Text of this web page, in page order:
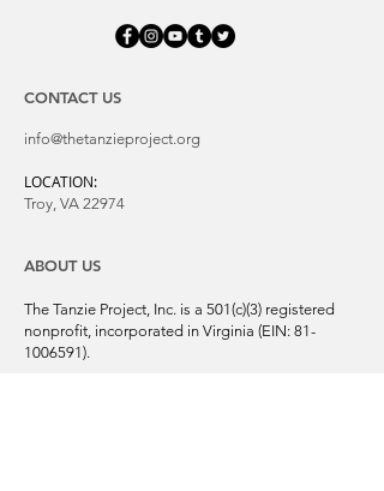
CONTACT US
info@thetanzieproject.org
LOCATION:
Troy, VA 22974
ABOUT US
The Tanzie Project, Inc. is a 501(c)(3) registered
nonprofit, incorporated in Virginia (EIN: 81-
1006591).